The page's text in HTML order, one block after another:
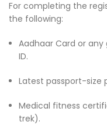
For completing the
the following:
Aadhaar Card or
ID.
Latest passport-size
Medical fitness
trek).